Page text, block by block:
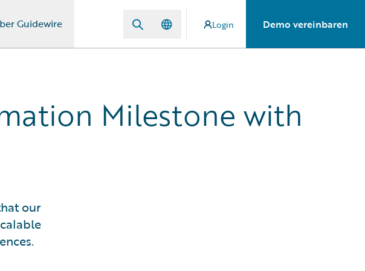
Guidewire Login Demo vereinbaren
Milestone with
our